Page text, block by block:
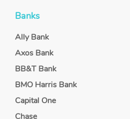
Banks
Ally Bank
Axos Bank
BB&T Bank
BMO Harris Bank
Capital One
Chase